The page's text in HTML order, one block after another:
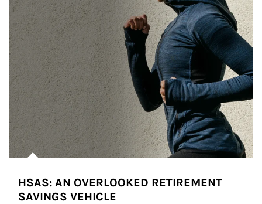
HSAS: AN OVERLOOKED RETIREMENT
SAVINGS VEHICLE